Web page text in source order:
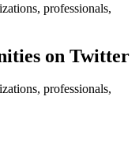
professionals,
on Twitter
professionals,